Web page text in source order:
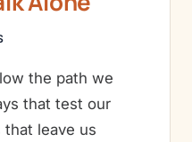
the path we
that test our
leave us